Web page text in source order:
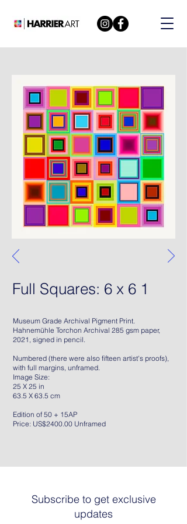
Full Squares: 6 x 6 1
Museum Grade Archival Pigment Print.
Hahnemühle Torchon Archival 285 gsm paper,
2021, signed in pencil.
Numbered (there were also fifteen artist's proofs),
with full margins, unframed.
Image Size:
25 X 25 in
63.5 X 63.5 cm
Edition of 50 + 15AP
Price: US$2400.00 Unframed
Subscribe to get exclusive
updates